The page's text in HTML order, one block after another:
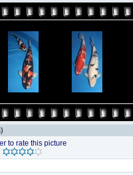
to rate this picture